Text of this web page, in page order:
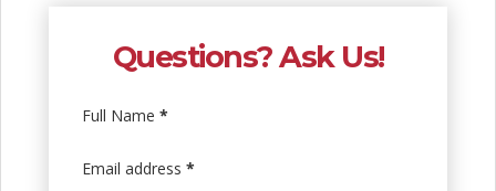
Questions? Ask Us!
Full Name *
Email address *